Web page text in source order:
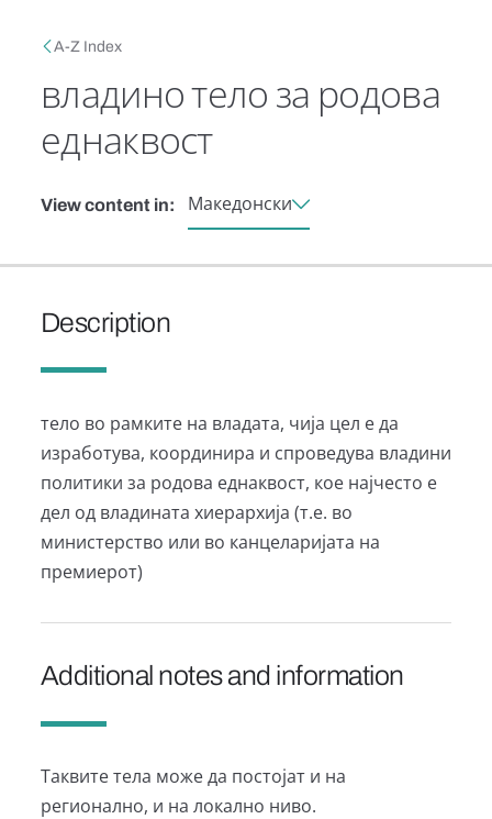
Breadcrumb
A-Z Index
владино тело за родова
еднаквост
View content in: Македонски
Description
тело во рамките на владата, чија цел е да
изработува, координира и спроведува владини
политики за родова еднаквост, кое најчесто е
дел од владината хиерархија (т.е. во
министерство или во канцеларијата на
премиерот)
Additional notes and information
Таквите тела може да постојат и на
регионално, и на локално ниво.